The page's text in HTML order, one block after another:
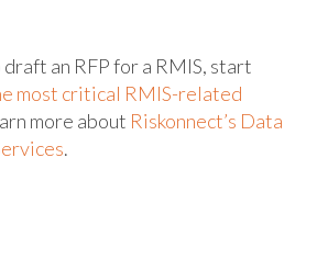
draft an RFP for a RMIS, start
most critical RMIS-related
more about Riskonnect’s Data
.